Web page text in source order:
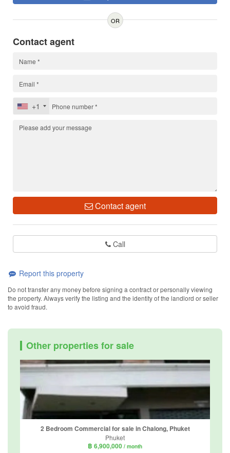
OR
Contact agent
+1
Contact agent
Call
Report this property
Do not transfer any money before signing a contract or personally viewing
the property. Always verify the listing and the identity of the landlord or seller
to avoid fraud.
Other properties for sale
2 Bedroom Commercial for sale in Chalong, Phuket
Phuket
฿ 6,900,000 / month